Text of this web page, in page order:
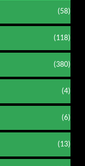
(58)
(118)
(380)
(4)
(6)
(13)